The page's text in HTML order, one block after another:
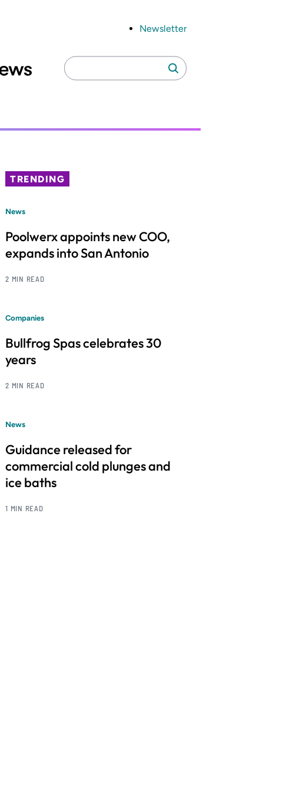
Newsletter
Search
for:
Search
TRENDING
News
Poolwerx appoints new COO,
expands into San Antonio
2 MIN READ
Companies
Bullfrog Spas celebrates 30
years
2 MIN READ
News
Guidance released for
commercial cold plunges and
ice baths
1 MIN READ